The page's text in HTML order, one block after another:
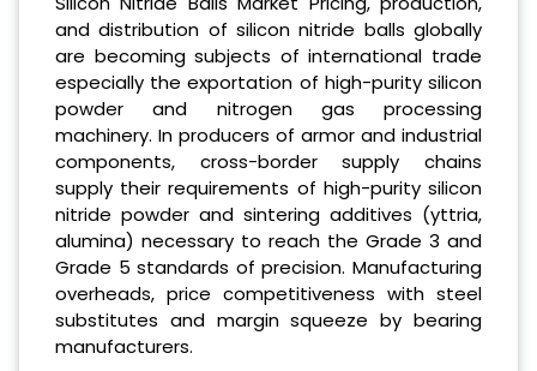
and distribution of silicon nitride balls globally
are becoming subjects of international trade
especially the exportation of high-purity silicon
powder and nitrogen gas processing
machinery. In producers of armor and industrial
components, cross-border supply chains
supply their requirements of high-purity silicon
nitride powder and sintering additives (yttria,
alumina) necessary to reach the Grade 3 and
Grade 5 standards of precision. Manufacturing
overheads, price competitiveness with steel
substitutes and margin squeeze by bearing
manufacturers.